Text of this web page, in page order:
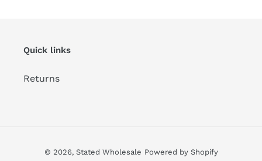
Quick links
Returns
© 2026, Stated Wholesale Powered by Shopify